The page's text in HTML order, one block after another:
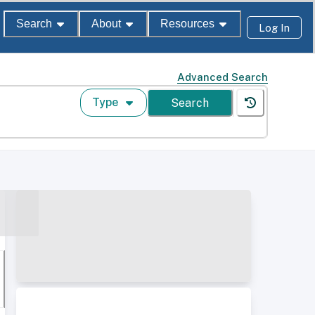
Search About Resources Log In
Advanced Search
Type Search